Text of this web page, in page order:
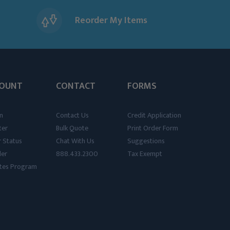
Reorder My Items
Status
Program
CONTACT
Contact Us
Bulk Quote
Chat With Us
888.433.2300
FORMS
Credit Application
Print Order Form
Suggestions
Tax Exempt